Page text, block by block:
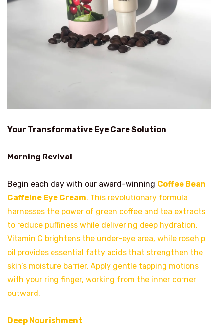
Your Transformative Eye Care Solution
Morning Revival
Begin each day with our award-winning Coffee Bean
Caffeine Eye Cream. This revolutionary formula
harnesses the power of green coffee and tea extracts
to reduce puffiness while delivering deep hydration.
Vitamin C brightens the under-eye area, while rosehip
oil provides essential fatty acids that strengthen the
skin’s moisture barrier. Apply gentle tapping motions
with your ring finger, working from the inner corner
outward.
Deep Nourishment